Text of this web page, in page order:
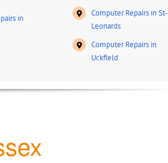
in
Computer Repairs in St-
Leonards
Computer Repairs in
Uckfield